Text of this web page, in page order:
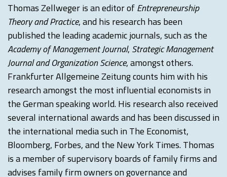
Thomas Zellweger is an editor ofEntrepreneurship
Theory and Practice, and his research has been
published the leading academic journals, such as the
Academy of Management Journal, Strategic Management
Journal and Organization Science, amongst others.
Frankfurter Allgemeine Zeitung counts him with his
research amongst the most influential economists in
the German speaking world. His research also received
several international awards and has been discussed in
the international media such in The Economist,
Bloomberg, Forbes, and the New York Times. Thomas
is a member of supervisory boards of family firms and
advises family firm owners on governance and